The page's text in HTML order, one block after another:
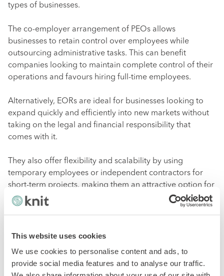
This website uses cookies
We use cookies to personalise content and ads, to
provide social media features and to analyse our traffic.
types of businesses.
The co-employer arrangement of PEOs allows
businesses to retain control over employees while
outsourcing administrative tasks. This can benefit
companies looking to maintain complete control of their
operations and favours hiring full-time employees.
Alternatively, EORs are ideal for businesses looking to
expand quickly and efficiently into new markets without
taking on the legal and financial responsibility that
comes with it.
They also offer flexibility and scalability by using
temporary employees or independent contractors for
short-term projects, making them an attractive option for
companies with fluctuating staffing needs.
choose?